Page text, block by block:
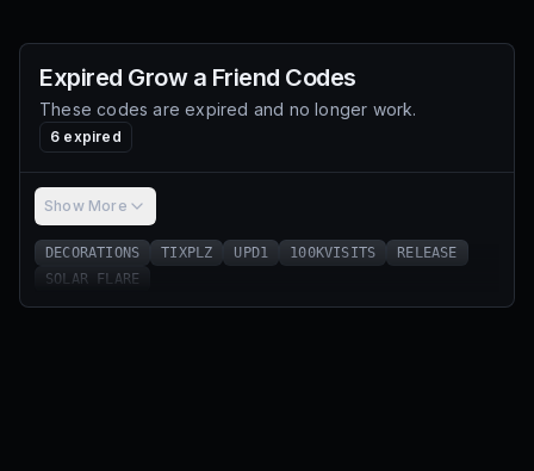
Expired Grow a Friend Codes
These codes are expired and no longer work.
6 expired
Show More
DECORATIONS TIXPLZ UPD1 100KVISITS
RELEASE
SOLAR FLARE